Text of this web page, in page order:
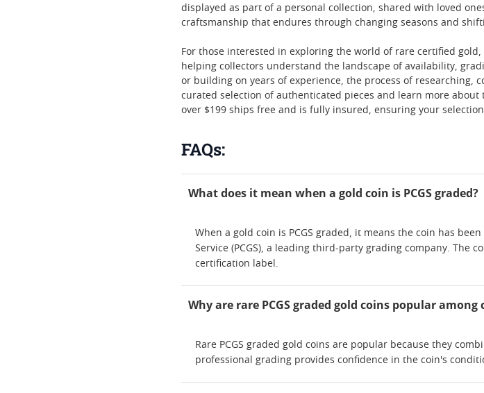
displayed as part of a personal collection, shared with loved
craftsmanship that endures through changing seasons and
For those interested in exploring the world of rare certified
helping collectors understand the landscape of availability,
or building on years of experience, the process of researching,
curated selection of authenticated pieces and learn more
over $199 ships free and is fully insured, ensuring your
FAQs:
What does it mean when a gold coin is PCGS graded?
When a gold coin is PCGS graded, it means the coin has
Service (PCGS), a leading third-party grading company. The
certification label.
Why are rare PCGS graded gold coins popular among
Rare PCGS graded gold coins are popular because they
professional grading provides confidence in the coin's